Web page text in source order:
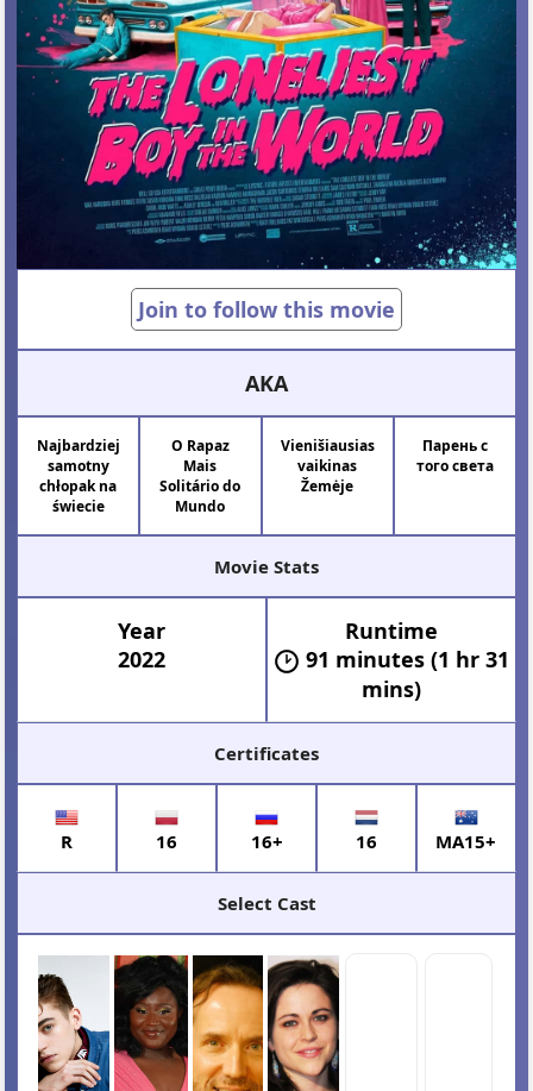
Join to follow this movie
AKA
Najbardziej
samotny
chłopak na
świecie
O Rapaz
Mais
Solitário do
Mundo
Vienišiausias
vaikinas
Žemėje
Парень с
того света
Movie Stats
Year
2022
Runtime
91 minutes (1 hr 31
mins)
Certificates
R 16 16+ 16 MA15+
Select Cast